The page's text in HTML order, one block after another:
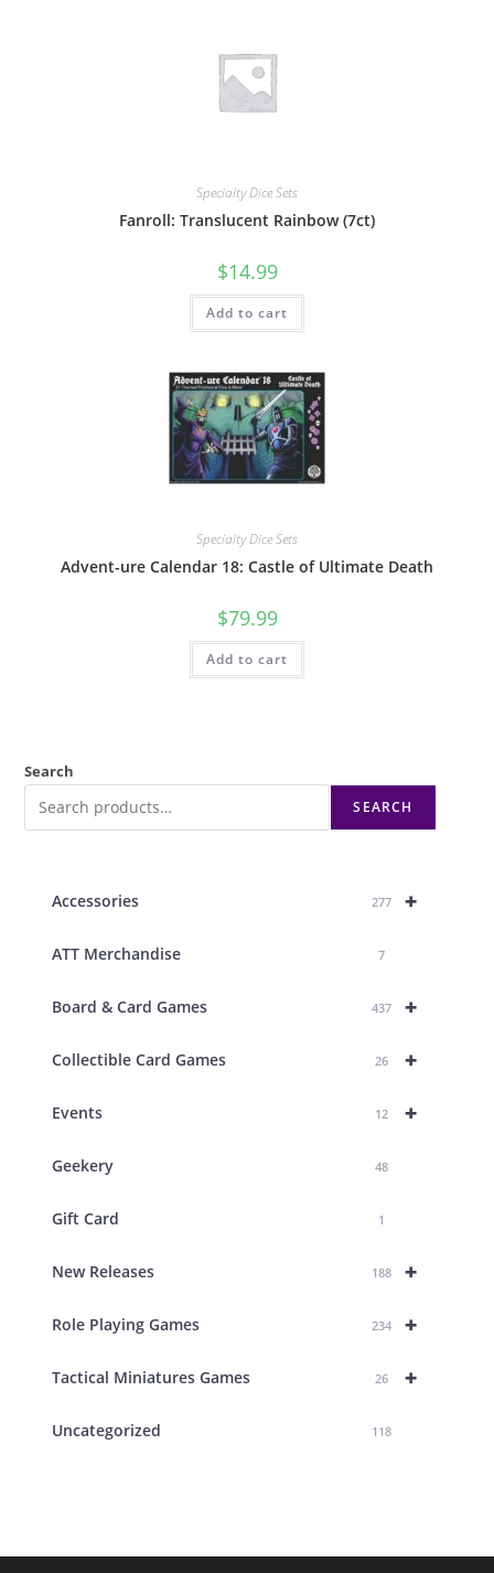
Specialty Dice Sets
Fanroll: Translucent Rainbow (7ct)
$14.99
Add to cart
Specialty Dice Sets
Advent-ure Calendar 18: Castle of Ultimate Death
$79.99
Add to cart
Search
SEARCH
+
Accessories 277
ATT Merchandise 7
+
Board & Card Games 437
+
Collectible Card Games 26
+
Events 12
Geekery 48
Gift Card 1
+
New Releases 188
+
Role Playing Games 234
+
Tactical Miniatures Games 26
Uncategorized 118